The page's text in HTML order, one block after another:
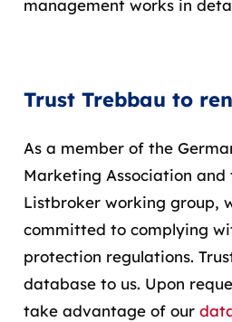
management works in
Trust Trebbau to
As a member of the
Marketing Association and
Listbroker working group,
committed to complying
protection regulations.
database to us. Upon
take advantage of our